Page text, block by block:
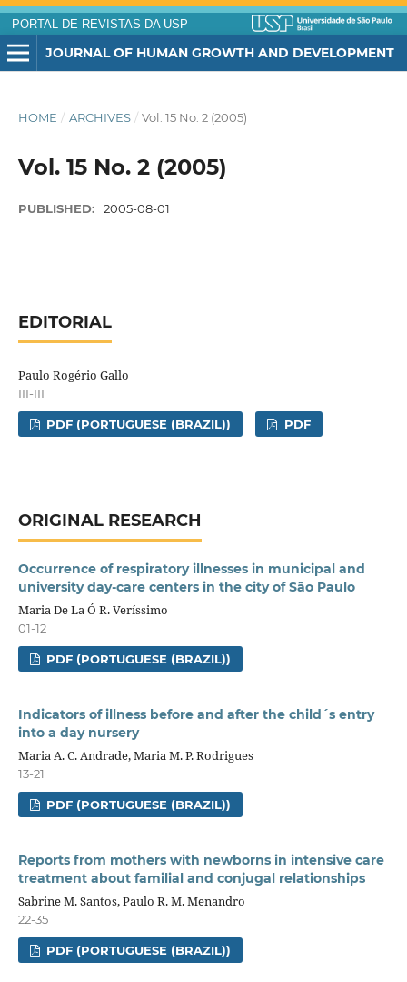
PORTAL DE REVISTAS DA USP
JOURNAL OF HUMAN GROWTH AND DEVELOPMENT
HOME / ARCHIVES / Vol. 15 No. 2 (2005)
Vol. 15 No. 2 (2005)
PUBLISHED: 2005-08-01
EDITORIAL
Paulo Rogério Gallo
III-III
PDF (PORTUGUESE (BRAZIL)) PDF
ORIGINAL RESEARCH
Occurrence of respiratory illnesses in municipal and
university day-care centers in the city of São Paulo
Maria De La Ó R. Veríssimo
01-12
PDF (PORTUGUESE (BRAZIL))
Indicators of illness before and after the child´s entry
into a day nursery
Maria A. C. Andrade, Maria M. P. Rodrigues
13-21
PDF (PORTUGUESE (BRAZIL))
Reports from mothers with newborns in intensive care
treatment about familial and conjugal relationships
Sabrine M. Santos, Paulo R. M. Menandro
22-35
PDF (PORTUGUESE (BRAZIL))